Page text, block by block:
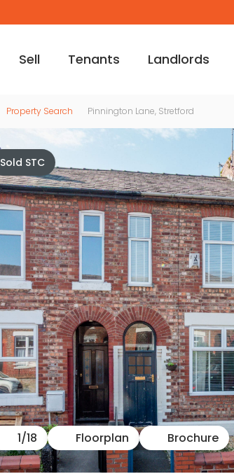
Sell Tenants Landlords
Property Search Pinnington Lane, Stretford
Sold STC
Video
1/18 Floorplan Brochure